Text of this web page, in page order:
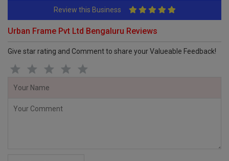
Review this Business
Urban Frame Pvt Ltd Bengaluru Reviews
Give star rating and Comment to share your Valueable Feedback!